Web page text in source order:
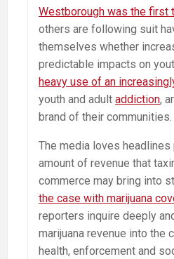
Westborough was the first
others are following suit
themselves whether
predictable impacts on
heavy use of an
youth and adult addiction,
brand of their communities.
The media loves headlines
amount of revenue that
commerce may bring into
the case with marijuana
reporters inquire deeply
marijuana revenue into the
health, enforcement and